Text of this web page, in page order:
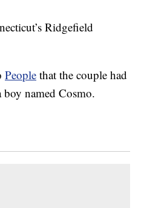
Ridgefield
People that the couple had
boy named Cosmo.